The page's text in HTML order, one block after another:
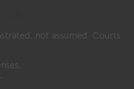
not assumed. Courts